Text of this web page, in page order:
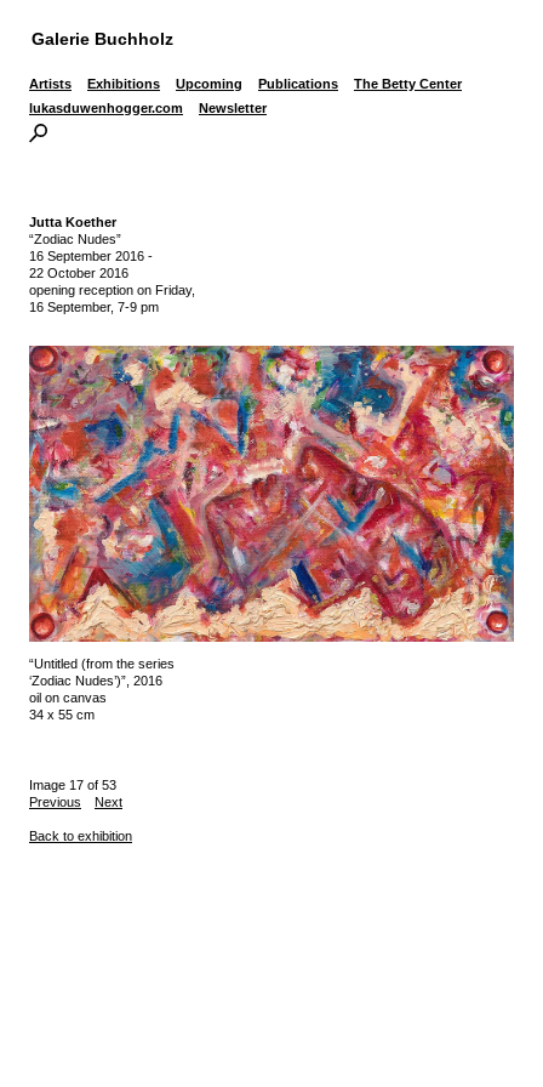
Galerie Buchholz
Artists Exhibitions Upcoming Publications
The Betty Center
lukasduwenhogger.com
Newsletter
Jutta Koether
“Zodiac Nudes”
16 September 2016 -
22 October 2016
opening reception on Friday,
16 September, 7-9 pm
“Untitled (from the series
‘Zodiac Nudes’)”, 2016
oil on canvas
34 x 55 cm
Image 17 of 53
Previous
Next
Back to exhibition